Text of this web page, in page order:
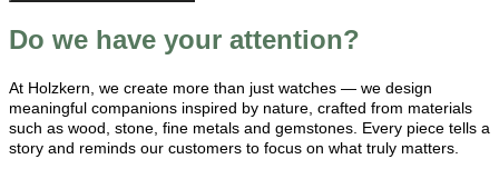
Do we have your attention?
At Holzkern, we create more than just watches — we design
meaningful companions inspired by nature, crafted from materials
such as wood, stone, fine metals and gemstones. Every piece tells a
story and reminds our customers to focus on what truly matters.